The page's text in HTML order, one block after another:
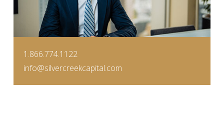
1.866.774.1122
info@silvercreekcapital.com